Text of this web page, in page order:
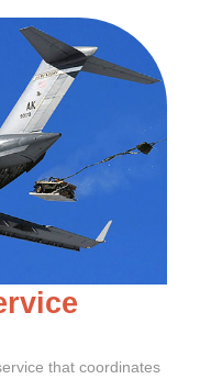
rvice
that coordinates